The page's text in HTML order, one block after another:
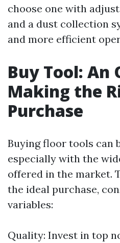
choose one with
and a dust collection
and more efficient
Buy Tool:
Making the
Purchase
Buying floor tools can
especially with the
offered in the market.
the ideal purchase,
variables:
Quality: Invest in top